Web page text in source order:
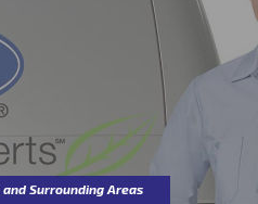
Surrounding Areas